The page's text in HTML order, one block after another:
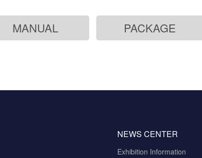
MANUAL PACKAGE
NEWS CENTER
Exhibition Information